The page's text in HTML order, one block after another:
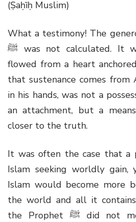
(Ṣaḥīḥ Muslim)
What a testimony! The
ﷺ was not calculated. It
flowed from a heart
that sustenance comes from
in his hands, was not a
an attachment, but a
closer to the truth.
It was often the case that a
Islam seeking worldly gain,
Islam would become more
the world and all it
the Prophet ﷺdid not